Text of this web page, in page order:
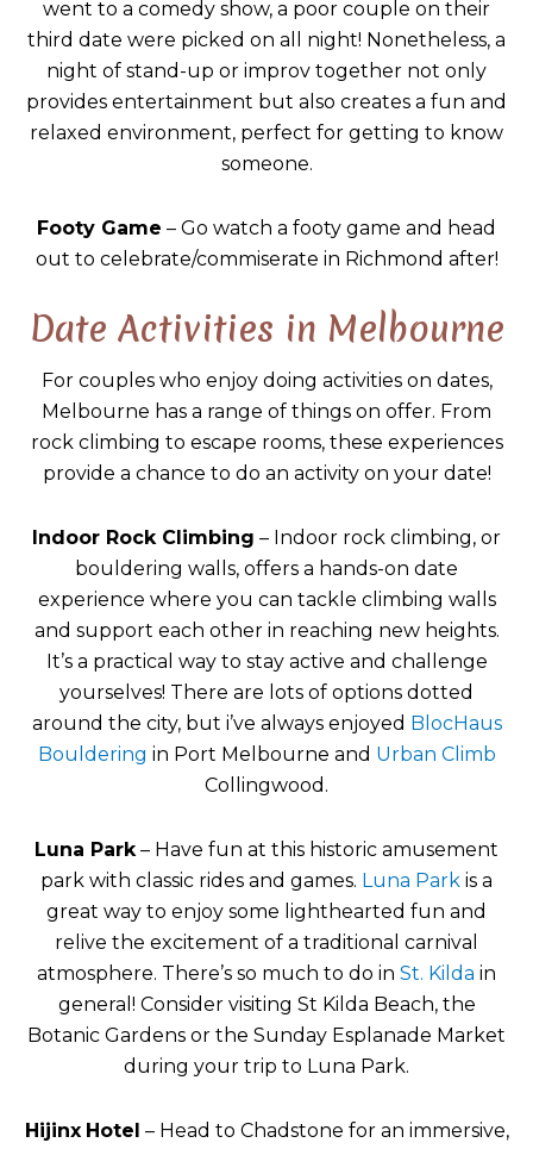
went to a comedy show, a poor couple on their
third date were picked on all night! Nonetheless, a
night of stand-up or improv together not only
provides entertainment but also creates a fun and
relaxed environment, perfect for getting to know
someone.
Footy Game – Go watch a footy game and head
out to celebrate/commiserate in Richmond after!
Date Activities in Melbourne
For couples who enjoy doing activities on dates,
Melbourne has a range of things on offer. From
rock climbing to escape rooms, these experiences
provide a chance to do an activity on your date!
Indoor Rock Climbing – Indoor rock climbing, or
bouldering walls, offers a hands-on date
experience where you can tackle climbing walls
and support each other in reaching new heights.
It’s a practical way to stay active and challenge
yourselves! There are lots of options dotted
around the city, but i’ve always enjoyed BlocHaus
Bouldering in Port Melbourne and Urban Climb
Collingwood.
Luna Park– Have fun at this historic amusement
park with classic rides and games. Luna Park is a
great way to enjoy some lighthearted fun and
relive the excitement of a traditional carnival
atmosphere. There’s so much to do in St. Kilda in
general! Consider visiting St Kilda Beach, the
Botanic Gardens or the Sunday Esplanade Market
during your trip to Luna Park.
Hijinx Hotel – Head to Chadstone for an immersive,